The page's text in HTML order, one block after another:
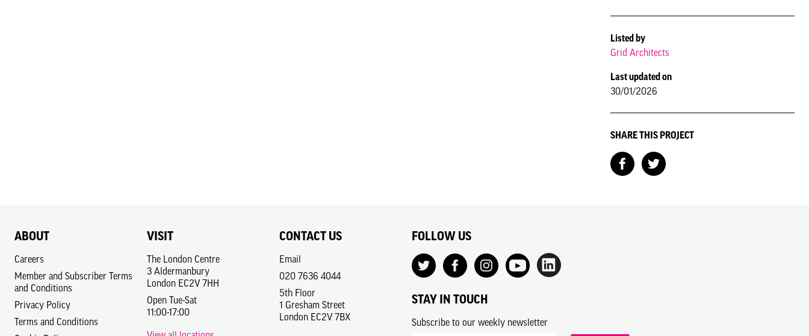
Listed by
Grid Architects
Last updated on
30/01/2026
SHARE THIS PROJECT
ABOUT
Careers
Member and Subscriber Terms
and Conditions
Privacy Policy
Terms and Conditions
VISIT
The London Centre
3 Aldermanbury
London EC2V 7HH
Open Tue-Sat
11:00-17:00
CONTACT US
Email
020 7636 4044
5th Floor
1 Gresham Street
London EC2V 7BX
FOLLOW US
STAY IN TOUCH
Subscribe to our weekly newsletter